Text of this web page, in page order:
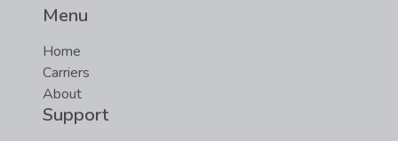
Menu
Home
Carriers
About
Support